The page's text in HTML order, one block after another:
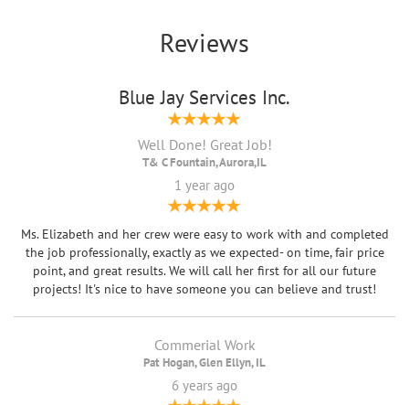
Reviews
Blue Jay Services Inc.
Well Done! Great Job!
T& C Fountain, Aurora,IL
1 year ago
Ms. Elizabeth and her crew were easy to work with and completed
the job professionally, exactly as we expected- on time, fair price
point, and great results. We will call her first for all our future
projects! It's nice to have someone you can believe and trust!
Commerial Work
Pat Hogan, Glen Ellyn, IL
6 years ago